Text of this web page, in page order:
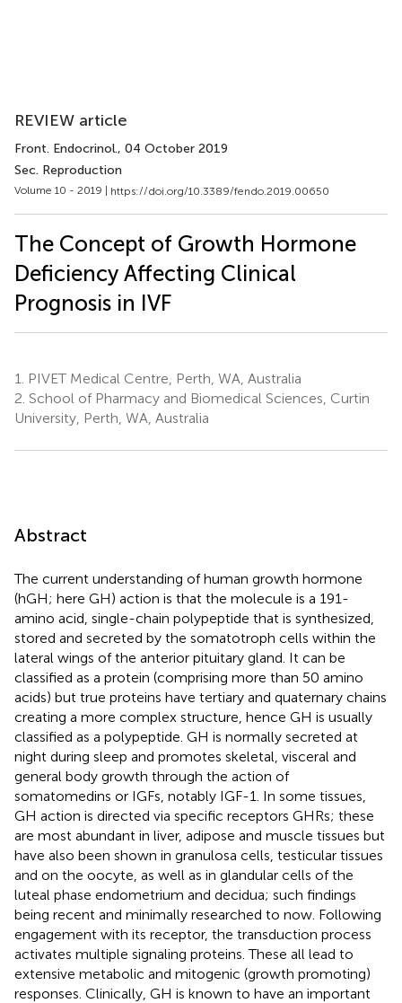
REVIEW article
Front. Endocrinol., 04 October 2019
Sec. Reproduction
Volume 10 - 2019 | https://doi.org/10.3389/fendo.2019.00650
The Concept of Growth Hormone
Deficiency Affecting Clinical
Prognosis in IVF
1.
PIVET Medical Centre, Perth, WA, Australia
2. School of Pharmacy and Biomedical Sciences, Curtin
University, Perth, WA, Australia
Abstract
The current understanding of human growth hormone
(hGH; here GH) action is that the molecule is a 191-
amino acid, single-chain polypeptide that is synthesized,
stored and secreted by the somatotroph cells within the
lateral wings of the anterior pituitary gland. It can be
classified as a protein (comprising more than 50 amino
acids) but true proteins have tertiary and quaternary chains
creating a more complex structure, hence GH is usually
classified as a polypeptide. GH is normally secreted at
night during sleep and promotes skeletal, visceral and
general body growth through the action of
somatomedins or IGFs, notably IGF-1. In some tissues,
GH action is directed via specific receptors GHRs; these
are most abundant in liver, adipose and muscle tissues but
have also been shown in granulosa cells, testicular tissues
and on the oocyte, as well as in glandular cells of the
luteal phase endometrium and decidua; such findings
being recent and minimally researched to now. Following
engagement with its receptor, the transduction process
activates multiple signaling proteins. These all lead to
extensive metabolic and mitogenic (growth promoting)
responses. Clinically, GH is known to have an important